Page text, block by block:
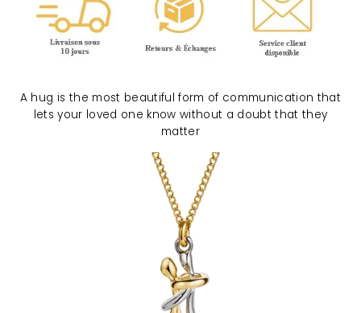
A hug is the most beautiful form of communication that
lets your loved one know without a doubt that they
matter